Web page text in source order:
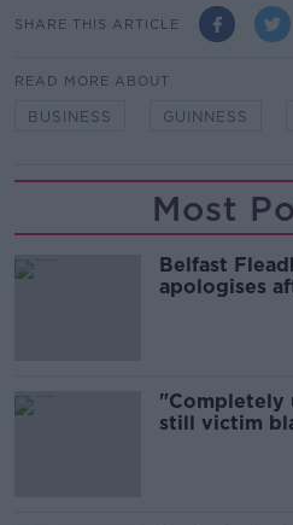
SHARE THIS ARTICLE
READ MORE ABOUT
BUSINESS GUINNESS
Most
Belfast
apologises
"Completely
still victim